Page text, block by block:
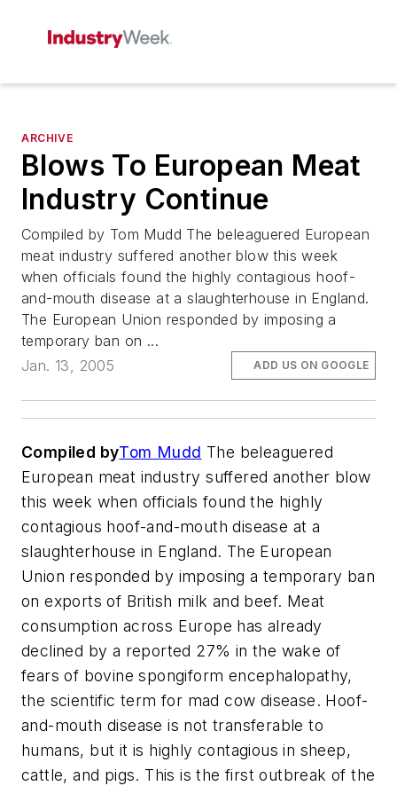
ARCHIVE
Blows To European Meat
Industry Continue
Compiled by Tom Mudd The beleaguered European
meat industry suffered another blow this week
when officials found the highly contagious hoof-
and-mouth disease at a slaughterhouse in England.
The European Union responded by imposing a
temporary ban on ...
Jan. 13, 2005
ADD US ON GOOGLE
Compiled byTom Mudd The beleaguered
European meat industry suffered another blow
this week when officials found the highly
contagious hoof-and-mouth disease at a
slaughterhouse in England. The European
Union responded by imposing a temporary ban
on exports of British milk and beef. Meat
consumption across Europe has already
declined by a reported 27% in the wake of
fears of bovine spongiform encephalopathy,
the scientific term for mad cow disease. Hoof-
and-mouth disease is not transferable to
humans, but it is highly contagious in sheep,
cattle, and pigs. This is the first outbreak of the